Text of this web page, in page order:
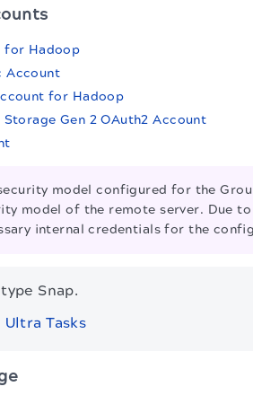
for Hadoop
Account
for Hadoop
Gen 2 OAuth2 Account
model configured for the
model of the remote server. Due
internal credentials for the
Snap.
Ultra Tasks